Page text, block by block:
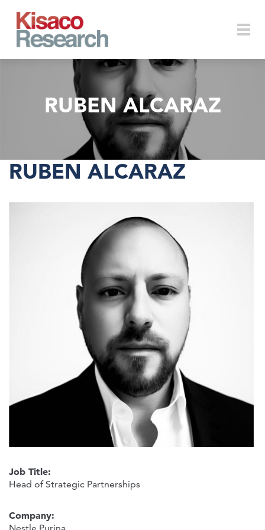
RUBEN ALCARAZ
RUBEN ALCARAZ
Job Title:
Head of Strategic Partnerships
Company: